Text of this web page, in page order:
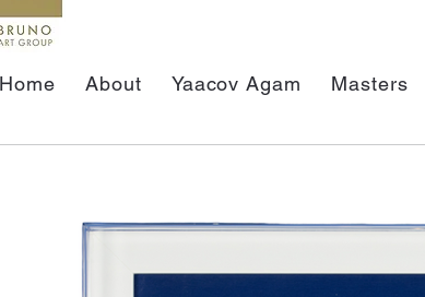
Home About Yaacov Agam Masters